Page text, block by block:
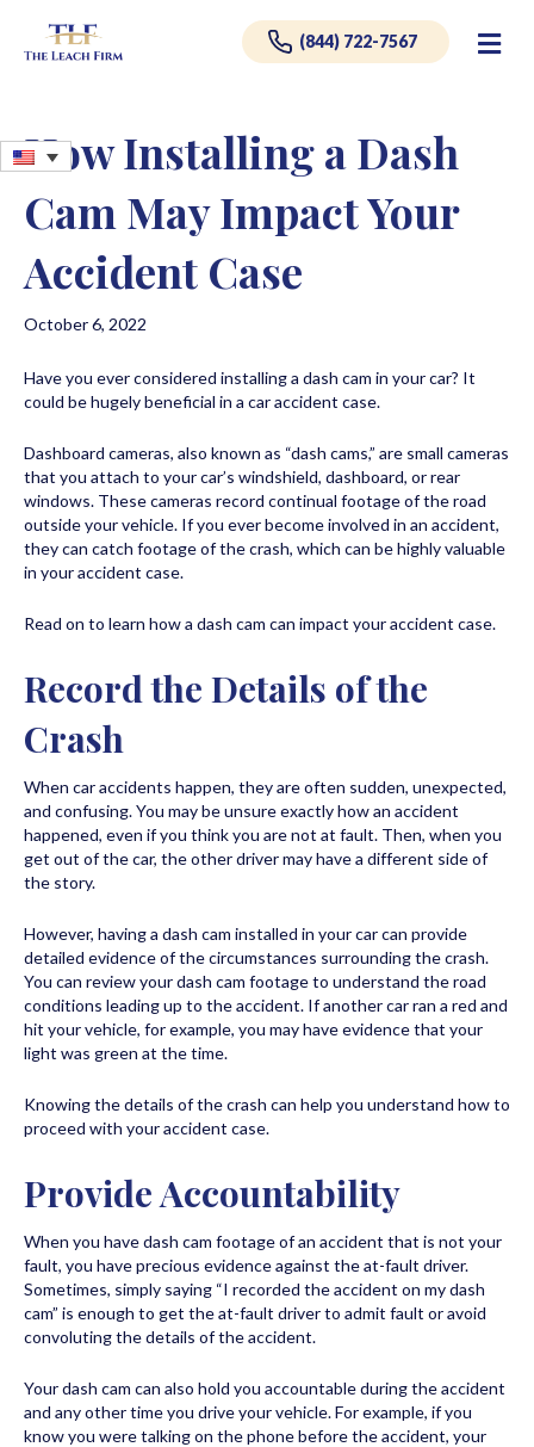
(844) 722-7567
How Installing a Dash
Cam May Impact Your
Accident Case
October 6, 2022
Have you ever considered installing a dash cam in your car? It
could be hugely beneficial in a car accident case.
Dashboard cameras, also known as “dash cams,” are small cameras
that you attach to your car’s windshield, dashboard, or rear
windows. These cameras record continual footage of the road
outside your vehicle. If you ever become involved in an accident,
they can catch footage of the crash, which can be highly valuable
in your accident case.
Read on to learn how a dash cam can impact your accident case.
Record the Details of the
Crash
When car accidents happen, they are often sudden, unexpected,
and confusing. You may be unsure exactly how an accident
happened, even if you think you are not at fault. Then, when you
get out of the car, the other driver may have a different side of
the story.
However, having a dash cam installed in your car can provide
detailed evidence of the circumstances surrounding the crash.
You can review your dash cam footage to understand the road
conditions leading up to the accident. If another car ran a red and
hit your vehicle, for example, you may have evidence that your
light was green at the time.
Knowing the details of the crash can help you understand how to
proceed with your accident case.
Provide Accountability
When you have dash cam footage of an accident that is not your
fault, you have precious evidence against the at-fault driver.
Sometimes, simply saying “I recorded the accident on my dash
cam” is enough to get the at-fault driver to admit fault or avoid
convoluting the details of the accident.
Your dash cam can also hold you accountable during the accident
and any other time you drive your vehicle. For example, if you
know you were talking on the phone before the accident, your